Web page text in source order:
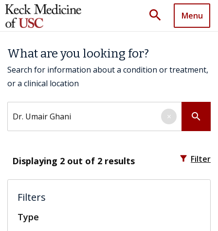
search Menu
What are you looking for?
Search for information about a condition or treatment,
or a clinical location
search
×
Displaying 2 out of 2 results filter_alt Filter
Filters
Type